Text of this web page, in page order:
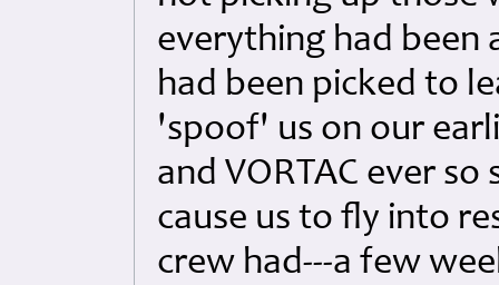
everything had been
had been picked to
'spoof' us on our
and VORTAC ever
cause us to fly into
crew had---a few